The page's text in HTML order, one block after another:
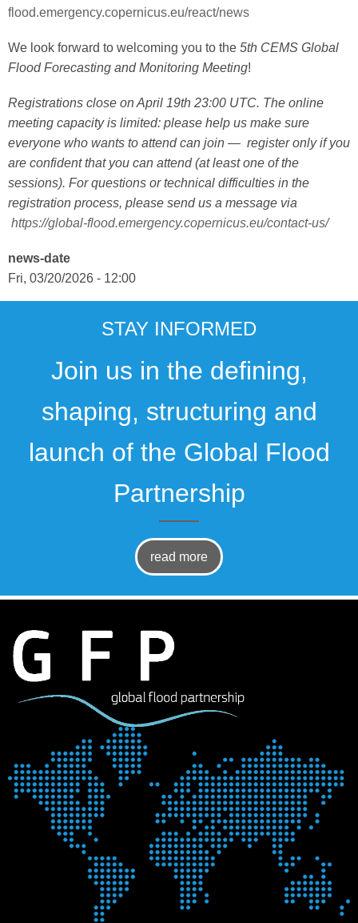
flood.emergency.copernicus.eu/react/news
We look forward to welcoming you to the 5th CEMS Global
Flood Forecasting and Monitoring Meeting!
Registrations close on April 19th 23:00 UTC. The online
meeting capacity is limited: please help us make sure
everyone who wants to attend can join — register only if you
are confident that you can attend (at least one of the
sessions). For questions or technical difficulties in the
registration process, please send us a message via
https://global-flood.emergency.copernicus.eu/contact-us/
news-date
Fri, 03/20/2026 - 12:00
STAY INFORMED
Join us in the defining,
shaping, structuring and
launch of the Global Flood
Partnership
read more